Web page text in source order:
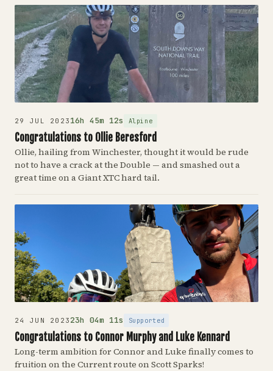
29 JUL 2023 16h 45m 12s Alpine
Congratulations to Ollie Beresford
Ollie, hailing from Winchester, thought it would be rude
not to have a crack at the Double — and smashed out a
great time on a Giant XTC hard tail.
24 JUN 202323h 04m 11s Supported
Congratulations to Connor Murphy and Luke Kennard
Long-term ambition for Connor and Luke finally comes to
fruition on the Current route on Scott Sparks!